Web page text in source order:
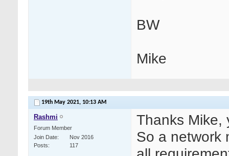
BW
Mike
19th May 2021, 10:13 AM
Rashmi
Forum Member
Join Date
Nov 2016
Posts
117
Thanks Mike,
So a network